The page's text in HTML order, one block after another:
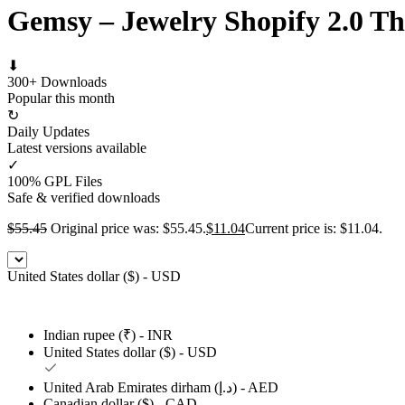
Gemsy – Jewelry Shopify 2.0
⬇
300+ Downloads
Popular this month
↻
Daily Updates
Latest versions available
✓
100% GPL Files
Safe & verified downloads
$55.45 Original price was: $55.45.$11.04Current price is: $11.04.
United States dollar ($) - USD
Indian rupee (₹) - INR
United States dollar ($) - USD
United Arab Emirates dirham (د.إ) - AED